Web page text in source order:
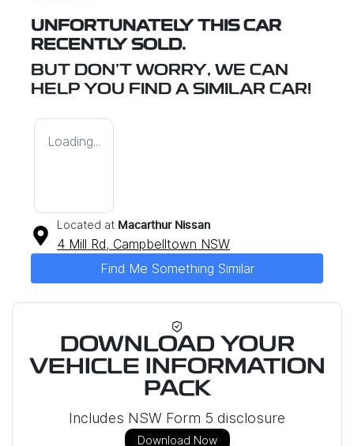
UNFORTUNATELY THIS CAR
RECENTLY SOLD.
BUT DON'T WORRY, WE CAN
HELP YOU FIND A SIMILAR CAR!
Loading...
Located at Macarthur Nissan
4 Mill Rd, Campbelltown NSW
Find Me Something Similar
DOWNLOAD YOUR
VEHICLE INFORMATION
PACK
Includes NSW Form 5 disclosure
Download Now